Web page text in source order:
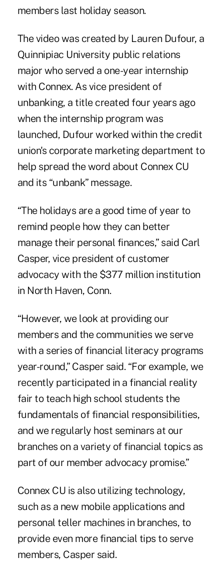
members last holiday season.
The video was created by Lauren Dufour, a
Quinnipiac University public relations
major who served a one-year internship
with Connex. As vice president of
unbanking, a title created four years ago
when the internship program was
launched, Dufour worked within the credit
union's corporate marketing department to
help spread the word about Connex CU
and its “unbank” message.
“The holidays are a good time of year to
remind people how they can better
manage their personal finances,” said Carl
Casper, vice president of customer
advocacy with the $377 million institution
in North Haven, Conn.
“However, we look at providing our
members and the communities we serve
with a series of financial literacy programs
year-round,” Casper said. “For example, we
recently participated in a financial reality
fair to teach high school students the
fundamentals of financial responsibilities,
and we regularly host seminars at our
branches on a variety of financial topics as
part of our member advocacy promise.”
Connex CU is also utilizing technology,
such as a new mobile applications and
personal teller machines in branches, to
provide even more financial tips to serve
members, Casper said.